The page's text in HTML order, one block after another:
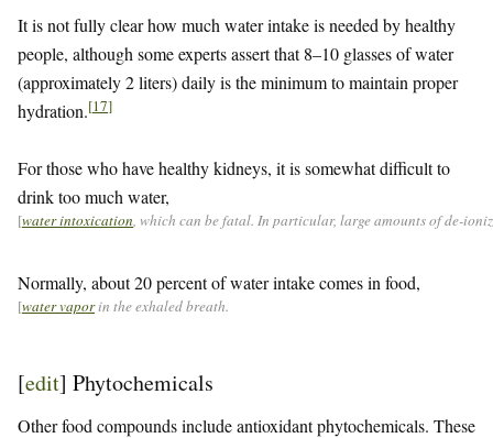
It is not fully clear how much water intake is needed by healthy
people, although some experts assert that 8–10 glasses of water
(approximately 2 liters) daily is the minimum to maintain proper
hydration.[17]
For those who have healthy kidneys, it is somewhat difficult to
drink too much water,
[water intoxication , which can be fatal. In particular, large amounts of de-
Normally, about 20 percent of water intake comes in food,
[water vaporin the exhaled breath.
[edit] Phytochemicals
Other food compounds include antioxidant phytochemicals. These